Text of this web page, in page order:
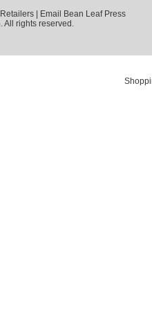
Retailers
Email Bean Leaf Press
All rights reserved.